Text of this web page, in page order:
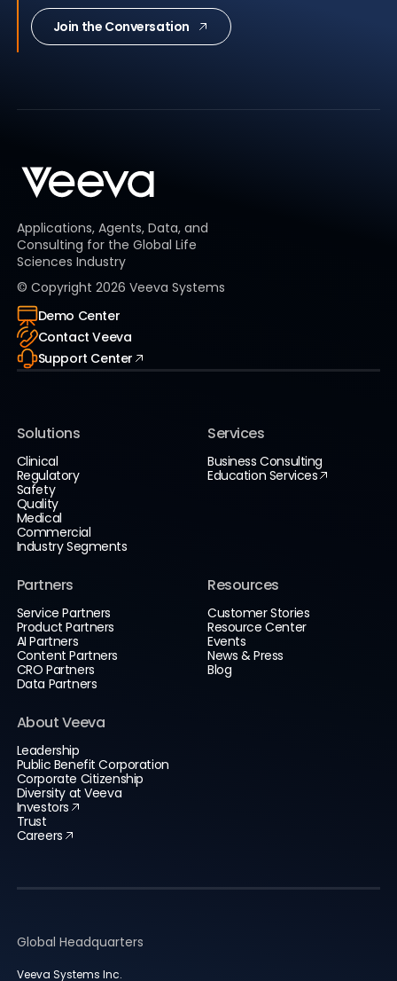
Join the Conversation
Applications, Agents, Data, and
Consulting for the Global Life
Sciences Industry
© Copyright 2026 Veeva Systems
Demo Center
Contact Veeva
Support Center
Solutions
Clinical
Regulatory
Safety
Quality
Medical
Commercial
Industry Segments
Services
Business Consulting
Education Services
Partners
Service Partners
Product Partners
AI Partners
Content Partners
CRO Partners
Data Partners
Resources
Customer Stories
Resource Center
Events
News & Press
Blog
About Veeva
Leadership
Public Benefit Corporation
Corporate Citizenship
Diversity at Veeva
Investors
Trust
Careers
Global Headquarters
Veeva Systems Inc.